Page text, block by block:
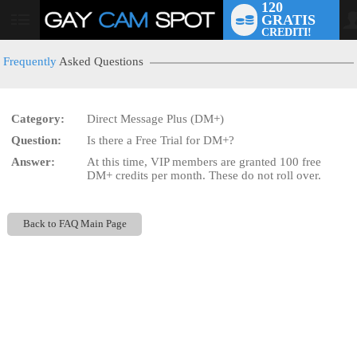
User
120
GRATIS
CREDITI!
Frequently Asked Questions
Category:
Direct Message Plus (DM+)
Question:
Is there a Free Trial for DM+?
Answer:
At this time, VIP members are granted 100 free
DM+ credits per month. These do not roll over.
Back to FAQ Main Page
LIMITED TIME OFFER!